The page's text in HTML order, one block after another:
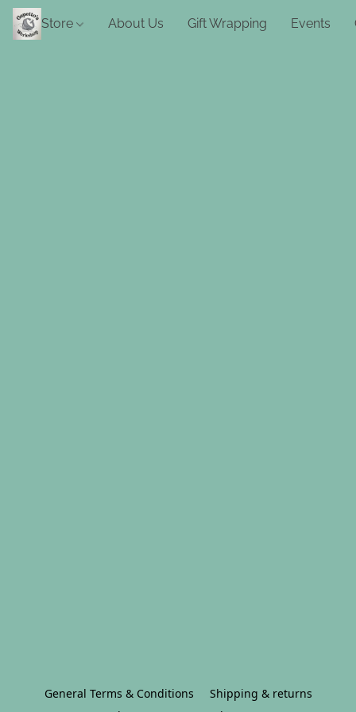
Store About Us Gift Wrapping Events
General Terms & Conditions
Shipping & returns